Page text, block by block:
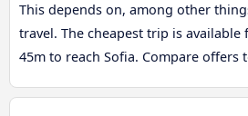
This depends on, among other
travel. The cheapest trip is available
45m to reach Sofia. Compare offers